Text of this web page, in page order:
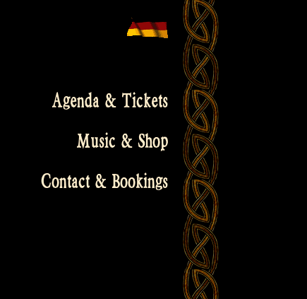
Agenda & Tickets
Music & Shop
Contact & Bookings